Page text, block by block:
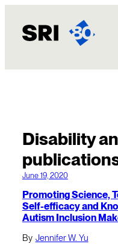
Disability
June 19, 2020
Promoting Science,
Self-efficacy and
Autism Inclusion
By Jennifer W. Yu